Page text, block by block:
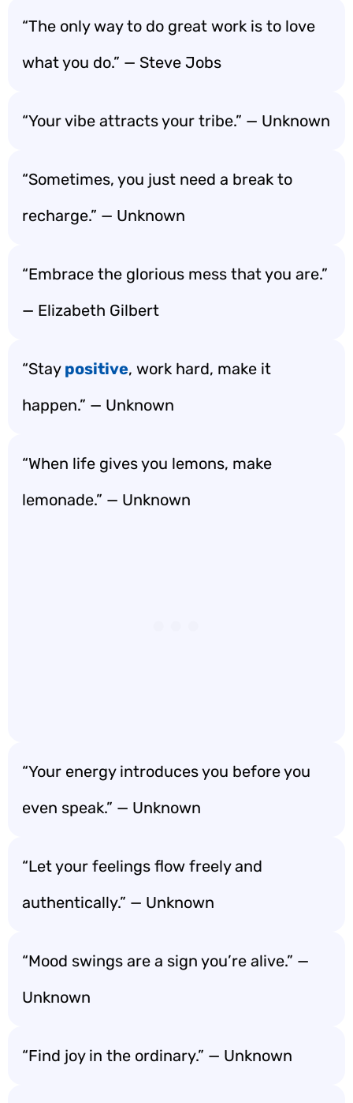
“The only way to do great work is to love
what you do.” — Steve Jobs
“Your vibe attracts your tribe.” — Unknown
“Sometimes, you just need a break to
recharge.” — Unknown
“Embrace the glorious mess that you are.”
— Elizabeth Gilbert
“Stay positive, work hard, make it
happen.” — Unknown
“When life gives you lemons, make
lemonade.” — Unknown
“Your energy introduces you before you
even speak.” — Unknown
“Let your feelings flow freely and
authentically.” — Unknown
“Mood swings are a sign you’re alive.” —
Unknown
“Find joy in the ordinary.” — Unknown